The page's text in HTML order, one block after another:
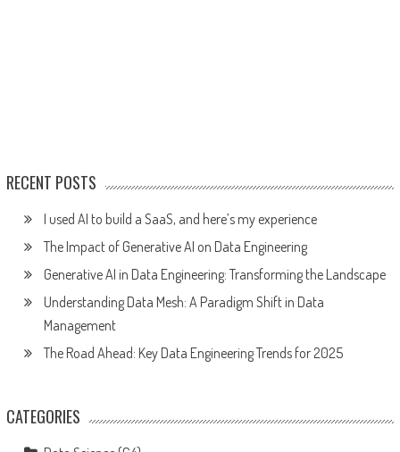
RECENT POSTS
I used AI to build a SaaS, and here’s my experience
The Impact of Generative AI on Data Engineering
Generative AI in Data Engineering: Transforming the Landscape
Understanding Data Mesh: A Paradigm Shift in Data
Management
The Road Ahead: Key Data Engineering Trends for 2025
CATEGORIES